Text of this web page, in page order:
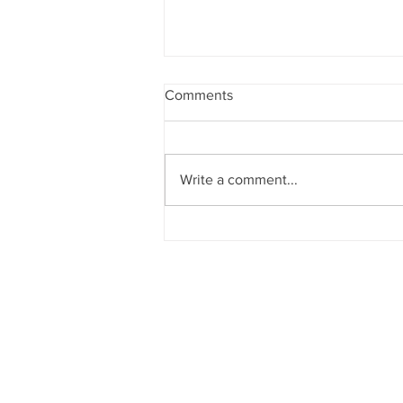
Quinoa Stuffed Peppers
Comments
Write a comment...